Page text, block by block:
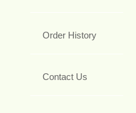
Order History
Contact Us